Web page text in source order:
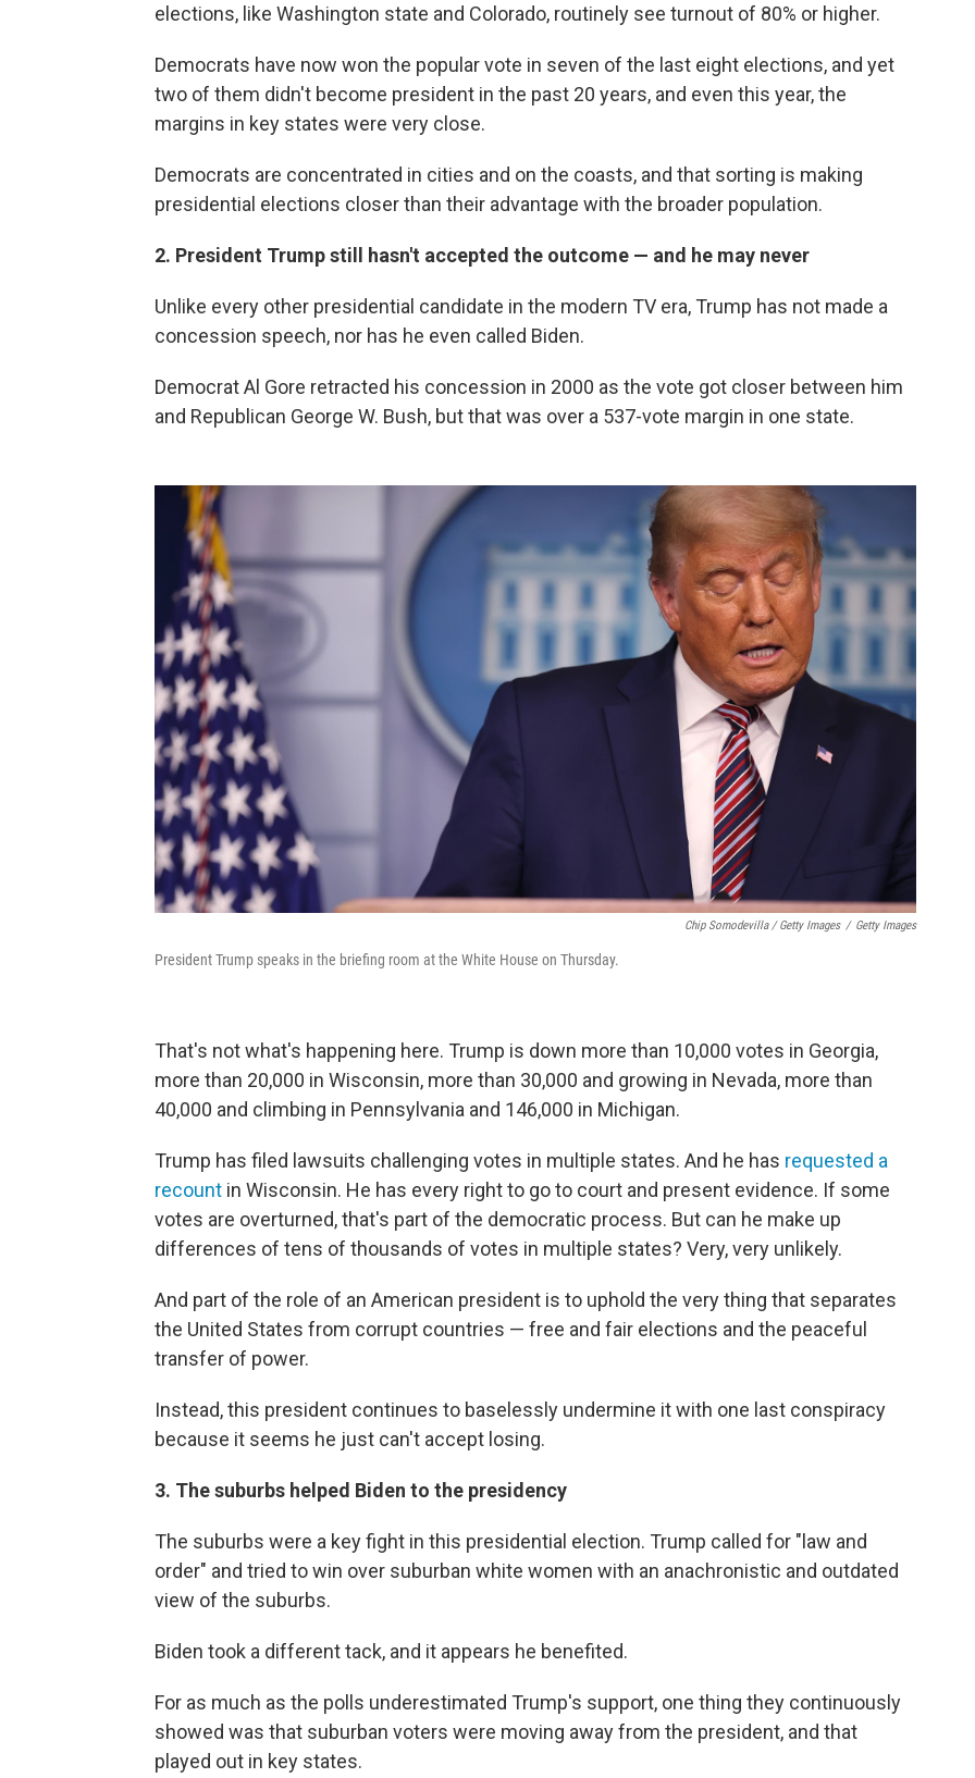
elections, like Washington state and Colorado, routinely see turnout of 80% or higher.
Democrats have now won the popular vote in seven of the last eight elections, and yet
two of them didn't become president in the past 20 years, and even this year, the
margins in key states were very close.
Democrats are concentrated in cities and on the coasts, and that sorting is making
presidential elections closer than their advantage with the broader population.
2. President Trump still hasn't accepted the outcome — and he may never
Unlike every other presidential candidate in the modern TV era, Trump has not made a
concession speech, nor has he even called Biden.
Democrat Al Gore retracted his concession in 2000 as the vote got closer between him
and Republican George W. Bush, but that was over a 537-vote margin in one state.
Chip Somodevilla / Getty Images / Getty Images
President Trump speaks in the briefing room at the White House on Thursday.
That's not what's happening here. Trump is down more than 10,000 votes in Georgia,
more than 20,000 in Wisconsin, more than 30,000 and growing in Nevada, more than
40,000 and climbing in Pennsylvania and 146,000 in Michigan.
Trump has filed lawsuits challenging votes in multiple states. And he has requested a
recount in Wisconsin. He has every right to go to court and present evidence. If some
votes are overturned, that's part of the democratic process. But can he make up
differences of tens of thousands of votes in multiple states? Very, very unlikely.
And part of the role of an American president is to uphold the very thing that separates
the United States from corrupt countries — free and fair elections and the peaceful
transfer of power.
Instead, this president continues to baselessly undermine it with one last conspiracy
because it seems he just can't accept losing.
3. The suburbs helped Biden to the presidency
The suburbs were a key fight in this presidential election. Trump called for "law and
order" and tried to win over suburban white women with an anachronistic and outdated
view of the suburbs.
Biden took a different tack, and it appears he benefited.
For as much as the polls underestimated Trump's support, one thing they continuously
showed was that suburban voters were moving away from the president, and that
played out in key states.